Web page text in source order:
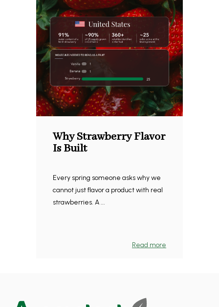
Why Strawberry Flavor
Is Built
Every spring someone asks why we
cannot just flavor a product with real
strawberries. A ...
Read more